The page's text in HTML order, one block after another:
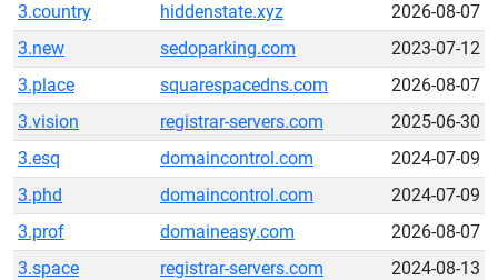
3.country
hiddenstate.xyz
2026-08-07
3.new
sedoparking.com
2023-07-12
3.place
squarespacedns.com
2026-08-07
3.vision
registrar-servers.com
2025-06-30
3.esq
domaincontrol.com
2024-07-09
3.phd
domaincontrol.com
2024-07-09
3.prof
domaineasy.com
2026-08-07
3.space
registrar-servers.com
2024-08-13